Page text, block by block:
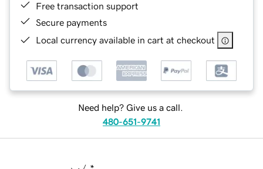
Free transaction support
Secure payments
Local currency available in cart at checkout
Need help? Give us a call.
480-651-9741